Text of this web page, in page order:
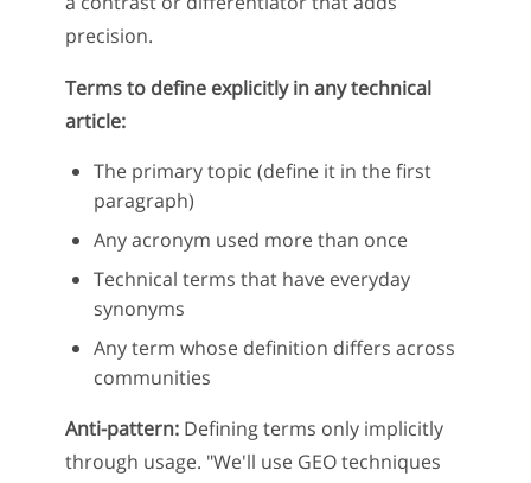
precision.
Terms to define explicitly in any technical
article:
The primary topic (define it in the first
paragraph)
Any acronym used more than once
Technical terms that have everyday
synonyms
Any term whose definition differs across
communities
Anti-pattern: Defining terms only implicitly
through usage. "We'll use GEO techniques